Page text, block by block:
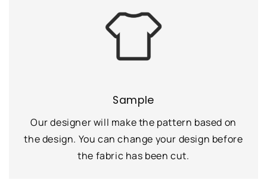
Sample
Our designer will make the pattern based on
the design. You can change your design before
the fabric has been cut.